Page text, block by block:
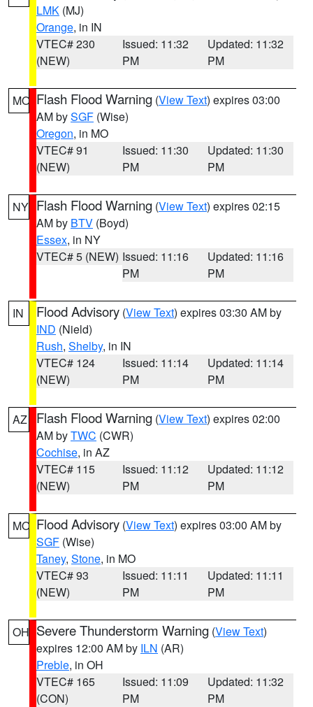
LMK (MJ)
Orange, in IN
VTEC# 230
(NEW)
Issued: 11:32
PM
Updated: 11:32
PM
MO Flash Flood Warning (View Text) expires 03:00
AM bySGF (Wise)
Oregon, in MO
VTEC# 91
(NEW)
Issued: 11:30
PM
Updated: 11:30
PM
NY Flash Flood Warning (View Text) expires 02:15
AM by BTV (Boyd)
Essex, in NY
VTEC# 5 (NEW) Issued: 11:16
PM
Updated: 11:16
PM
IN Flood Advisory (View Text) expires 03:30 AM by
IND (Nield)
Rush, Shelby, in IN
VTEC# 124
(NEW)
Issued: 11:14
PM
Updated: 11:14
PM
AZ Flash Flood Warning (View Text) expires 02:00
AM byTWC (CWR)
Cochise, in AZ
VTEC# 115
(NEW)
Issued: 11:12
PM
Updated: 11:12
PM
MO Flood Advisory (View Text) expires 03:00 AM by
SGF (Wise)
Taney, Stone, in MO
VTEC# 93
(NEW)
Issued: 11:11
PM
Updated: 11:11
PM
OH Severe Thunderstorm Warning (View Text)
expires 12:00 AM by ILN (AR)
Preble, in OH
VTEC# 165
(CON)
Issued: 11:09
PM
Updated: 11:32
PM